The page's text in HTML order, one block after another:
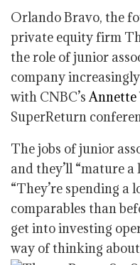
Orlando Bravo, the
private equity firm
the role of junior
company
with CNBC’sAnnette
SuperReturn
The jobs of junior
and they’ll “mature a
“They’re spending a
comparables than
get into investing
way of thinking about